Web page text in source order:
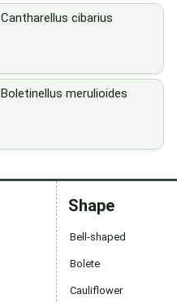
Cantharellus cibarius
Boletinellus merulioides
Shape
Bell-shaped
Bolete
Cauliflower